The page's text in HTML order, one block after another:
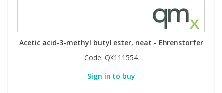
Acetic acid-3-methyl butyl ester, neat - Ehrenstorfer
Code: QX111554
Sign in to buy